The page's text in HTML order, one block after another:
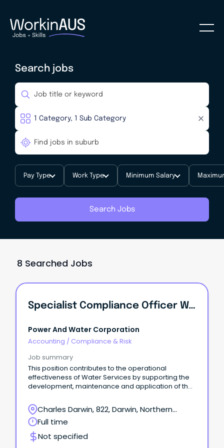
Search jobs
Pay Type Work Type Minimum Salary
Search Jobs
8 Searched Jobs
Specialist Compliance Officer Water
Power And Water Corporation
Accounting / Compliance & Risk
Job summary
This position contributes to the operational
effectiveness of Water Services by supporting the
development, maintenance and application of the
responsible for water compliance activities across
both urban and remote communities. ●
Responsible for the coordination and
implementation of the Drinking Water Quality
Management System by the business unit, covering
Charles Darwin, 822, Darwin, Northern
Territory
Full time
Not specified